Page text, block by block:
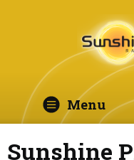
Menu
Sunshine